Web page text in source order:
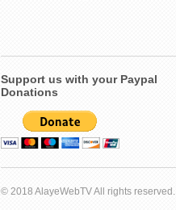
Support us with your Paypal
Donations
© 2018 AlayeWebTV All rights reserved.